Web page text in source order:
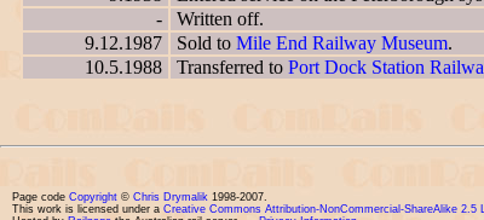
-
Written off.
9.12.1987
Sold to Mile End Railway Museum.
10.5.1988
Transferred to Port Dock Station
Page code Copyright © Chris Drymalik 1998-2007.
This work is licensed under a Creative Commons Attribution-NonCommercial-ShareAlike 2.5